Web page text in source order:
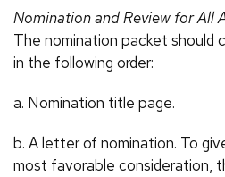
Nomination and Review for All
The nomination packet should
in the following order:
a. Nomination title page.
b. A letter of nomination. To
most favorable consideration,